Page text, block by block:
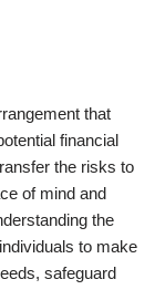
that
financial
the risks to
of mind and
the
to make
safeguard